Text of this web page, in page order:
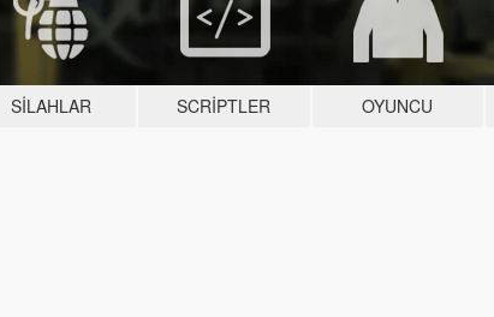
SILAHLAR SCRIPTLER OYUNCU